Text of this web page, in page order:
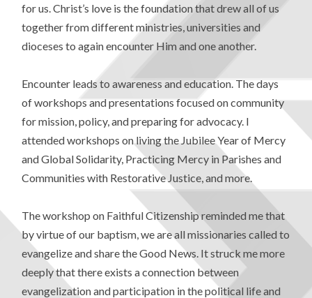
for us. Christ’s love is the foundation that drew all of us
together from different ministries, universities and
dioceses to again encounter Him and one another.
Encounter leads to awareness and education. The days
of workshops and presentations focused on community
for mission, policy, and preparing for advocacy. I
attended workshops on living the Jubilee Year of Mercy
and Global Solidarity, Practicing Mercy in Parishes and
Communities with Restorative Justice, and more.
The workshop on Faithful Citizenship reminded me that
by virtue of our baptism, we are all missionaries called to
evangelize and share the Good News. It struck me more
deeply that there exists a connection between
evangelization and participation in the political life and